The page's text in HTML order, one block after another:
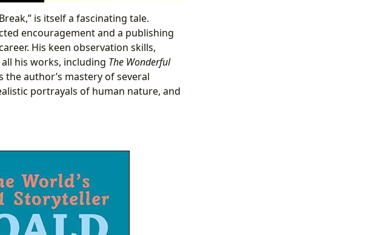
is itself a fascinating tale.
encouragement and a publishing
His keen observation skills,
his works, including The Wonderful
the author’s mastery of several
portrayals of human nature, and